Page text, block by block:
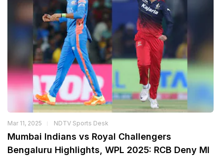
Mar 11, 2025 NDTV Sports Desk
Mumbai Indians vs Royal Challengers
Bengaluru Highlights, WPL 2025: RCB Deny MI